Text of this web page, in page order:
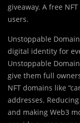
giveaway. A free
users.
Unstoppable
digital identity for
Unstoppable
give them full
NFT domains like
addresses.
and making Web3